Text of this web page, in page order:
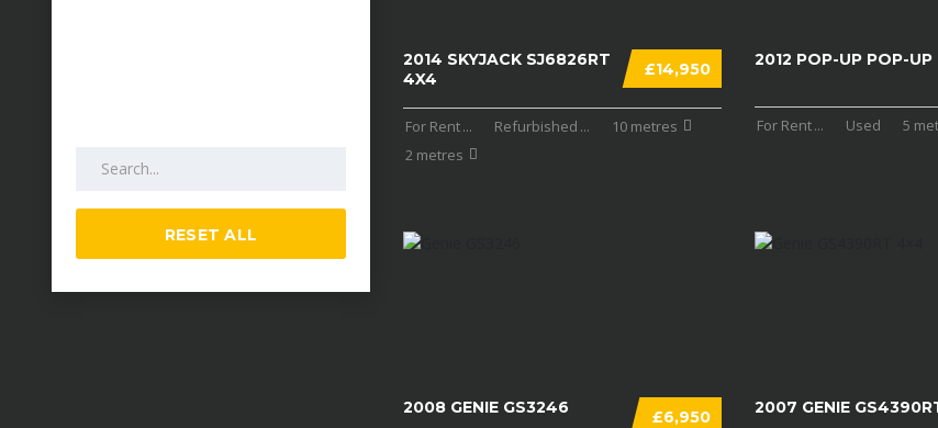
RESET ALL
£14,950
2014 SKYJACK SJ6826RT
4X4
For Rent... Refurbished ...
10 metres
2 metres
2012 POP-UP POP-UP
For Rent... Used 5
£6,950
2008 GENIE GS3246 2007 GENIE